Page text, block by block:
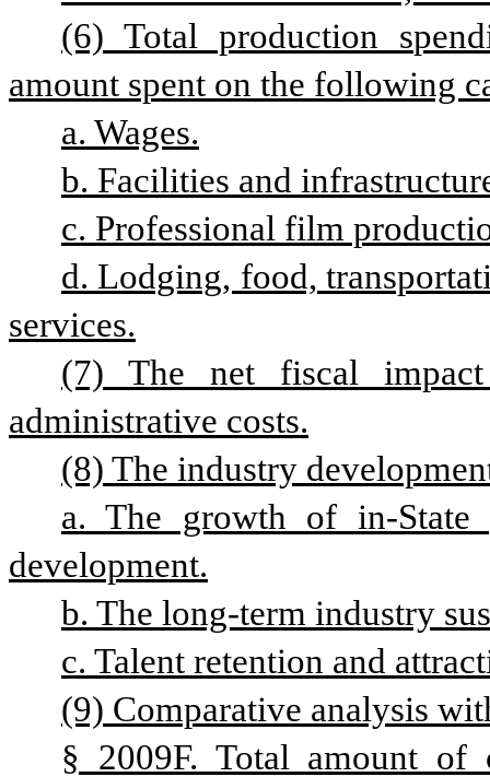
(6) Total production
amount spent on the following
a. Wages.
b. Facilities and
c. Professional film
d. Lodging, food,
services.
(7) The net fiscal
administrative costs.
(8) The industry
a. The growth of in-State
development.
b. The long-term industry
c. Talent retention and
(9) Comparative analysis
§ 2009F. Total amount of